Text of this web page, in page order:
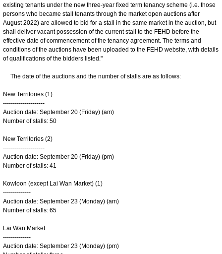
existing tenants under the new three-year fixed term tenancy scheme (i.e. those
persons who became stall tenants through the market open auctions after
August 2022) are allowed to bid for a stall in the same market in the auction, but
shall deliver vacant possession of the current stall to the FEHD before the
effective date of commencement of the tenancy agreement. The terms and
conditions of the auctions have been uploaded to the FEHD website, with details
of qualifications of the bidders listed."
The date of the auctions and the number of stalls are as follows:
New Territories (1)
---------------------
Auction date: September 20 (Friday) (am)
Number of stalls: 50
New Territories (2)
---------------------
Auction date: September 20 (Friday) (pm)
Number of stalls: 41
Kowloon (except Lai Wan Market) (1)
--------------
Auction date: September 23 (Monday) (am)
Number of stalls: 65
Lai Wan Market
--------------
Auction date: September 23 (Monday) (pm)